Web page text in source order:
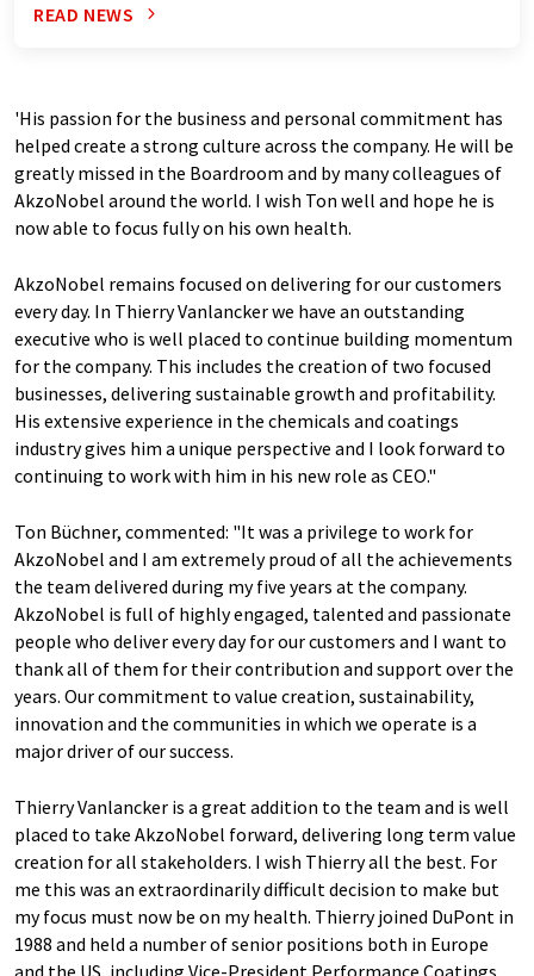
READ NEWS
'His passion for the business and personal commitment has
helped create a strong culture across the company. He will be
greatly missed in the Boardroom and by many colleagues of
AkzoNobel around the world. I wish Ton well and hope he is
now able to focus fully on his own health.
AkzoNobel remains focused on delivering for our customers
every day. In Thierry Vanlancker we have an outstanding
executive who is well placed to continue building momentum
for the company. This includes the creation of two focused
businesses, delivering sustainable growth and profitability.
His extensive experience in the chemicals and coatings
industry gives him a unique perspective and I look forward to
continuing to work with him in his new role as CEO."
Ton Büchner, commented: "It was a privilege to work for
AkzoNobel and I am extremely proud of all the achievements
the team delivered during my five years at the company.
AkzoNobel is full of highly engaged, talented and passionate
people who deliver every day for our customers and I want to
thank all of them for their contribution and support over the
years. Our commitment to value creation, sustainability,
innovation and the communities in which we operate is a
major driver of our success.
Thierry Vanlancker is a great addition to the team and is well
placed to take AkzoNobel forward, delivering long term value
creation for all stakeholders. I wish Thierry all the best. For
me this was an extraordinarily difficult decision to make but
my focus must now be on my health. Thierry joined DuPont in
1988 and held a number of senior positions both in Europe
and the US, including Vice-President Performance Coatings